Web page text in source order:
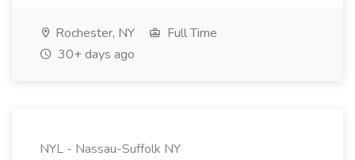
Rochester, NY
Full Time
30+ days ago
NYL - Nassau-Suffolk NY